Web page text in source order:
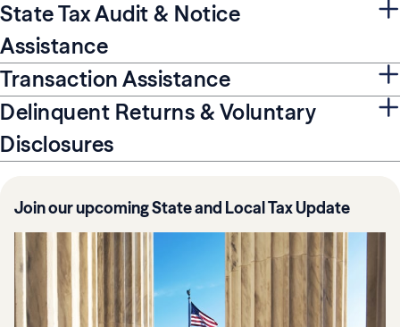
State Tax Audit & Notice
Assistance
Transaction Assistance
Delinquent Returns & Voluntary
Disclosures
Join our upcoming State and Local Tax Update